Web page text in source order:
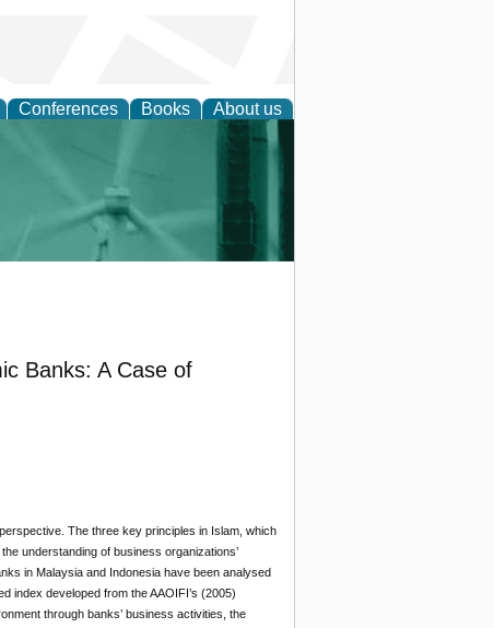
Conferences Books About us
Policy
Banks: A Case of
The three key principles in Islam, which
understanding of business organizations’
in Malaysia and Indonesia have been analysed
index developed from the AAOIFI’s (2005)
through banks’ business activities, the